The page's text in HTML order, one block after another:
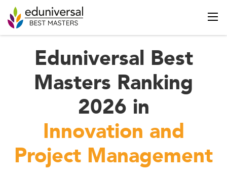
Eduniversal Best
Masters Ranking
2026 in
Innovation and
Project Management